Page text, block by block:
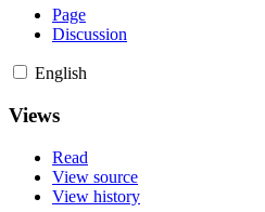
Page
Discussion
English
Views
Read
View source
View history